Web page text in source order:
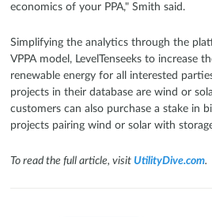
economics of your PPA," Smith said.
Simplifying the analytics through the
VPPA model, LevelTenseeks to increase
renewable energy for all interested
projects in their database are wind or
customers can also purchase a stake in
projects pairing wind or solar with
To read the full article, visit UtilityDive.com.